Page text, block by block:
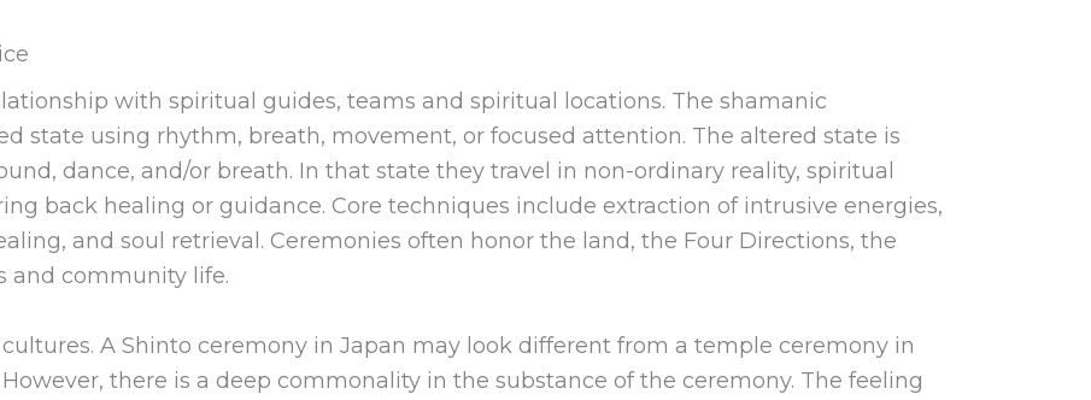
with spiritual guides, teams and spiritual locations. The shamanic
state using rhythm, breath, movement, or focused attention. The altered state is
dance, and/or breath. In that state they travel in non-ordinary reality, spiritual
back healing or guidance. Core techniques include extraction of intrusive energies,
and soul retrieval. Ceremonies often honor the land, the Four Directions, the
and community life.
A Shinto ceremony in Japan may look different from a temple ceremony in
there is a deep commonality in the substance of the ceremony. The feeling